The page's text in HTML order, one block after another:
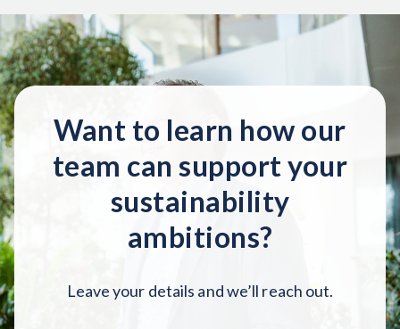
Want to learn how our
team can support your
sustainability
ambitions?
Leave your details and we’ll reach out.